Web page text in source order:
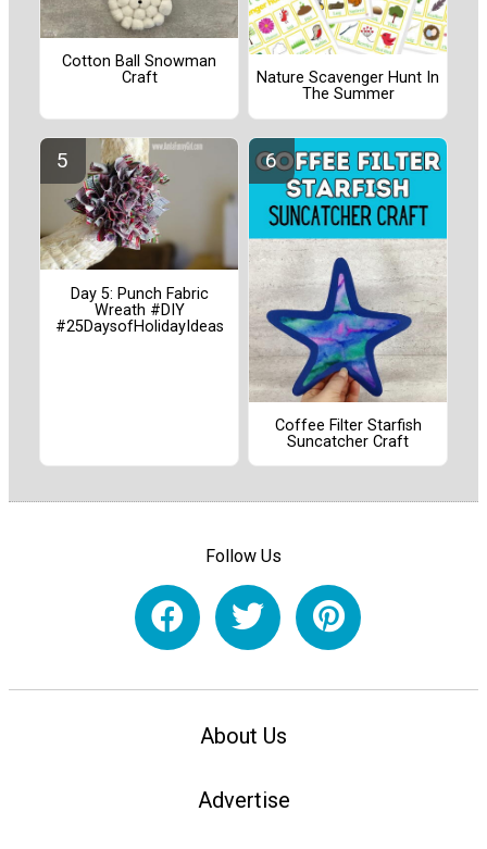
Cotton Ball Snowman
Craft
Nature Scavenger Hunt In
The Summer
Day 5: Punch Fabric
Wreath #DIY
#25DaysofHolidayIdeas
Coffee Filter Starfish
Suncatcher Craft
Follow Us
About Us
Advertise